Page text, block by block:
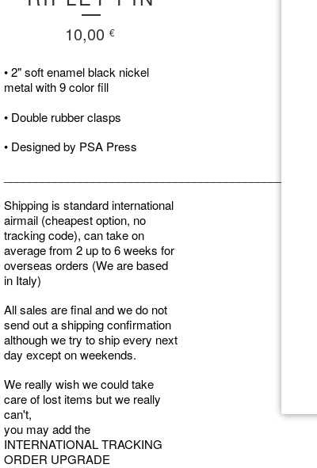
10,00 €
• 2" soft enamel black nickel
metal with 9 color fill
• Double rubber clasps
• Designed by PSA Press
Shipping is standard international
airmail (cheapest option, no
tracking code), can take on
average from 2 up to 6 weeks for
overseas orders (We are based
in Italy)
All sales are final and we do not
send out a shipping confirmation
although we try to ship every next
day except on weekends.
We really wish we could take
care of lost items but we really
can't,
you may add the
INTERNATIONAL TRACKING
ORDER UPGRADE